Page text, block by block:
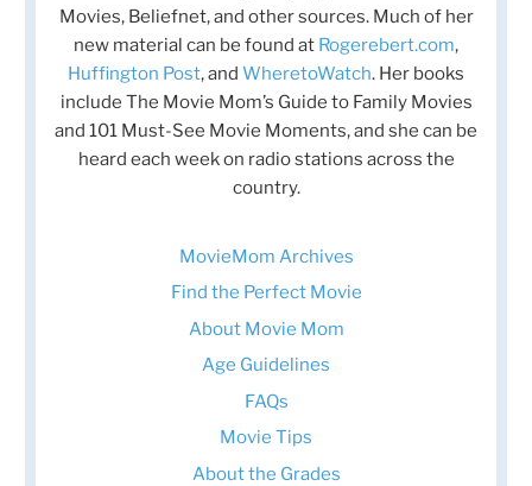
Movies, Beliefnet, and other sources. Much of her
new material can be found at Rogerebert.com,
Huffington Post, and WheretoWatch. Her books
include The Movie Mom’s Guide to Family Movies
and 101 Must-See Movie Moments, and she can be
heard each week on radio stations across the
country.
MovieMom Archives
Find the Perfect Movie
About Movie Mom
Age Guidelines
FAQs
Movie Tips
About the Grades